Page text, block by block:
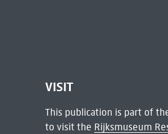
VISIT
This publication is part of
to visit the Rijksmuseum